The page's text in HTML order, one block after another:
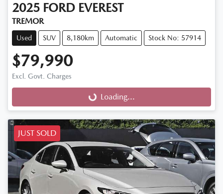
2025 FORD EVEREST
TREMOR
Used SUV 8,180km Automatic Stock No: 57914
$79,990
Excl. Govt. Charges
Loading... Loading...
JUST SOLD